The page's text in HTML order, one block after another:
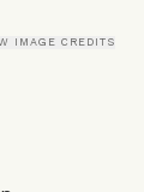
IMAGE CREDITS